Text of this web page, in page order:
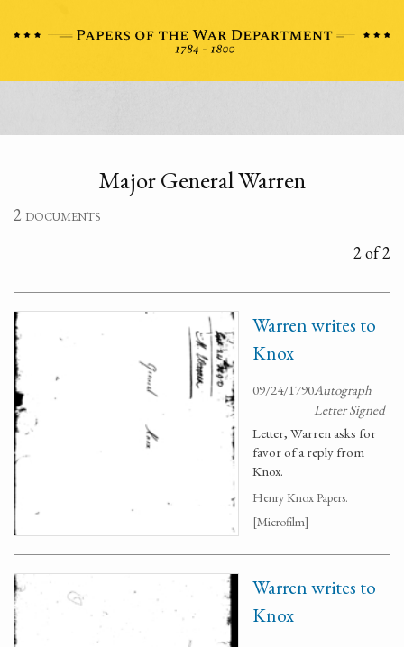
Major General Warren
2 documents
2 of 2
Warren writes to
Knox
09/24/1790Autograph
Letter Signed
Letter, Warren asks for
favor of a reply from
Knox.
Henry Knox Papers.
[Microfilm]
Warren writes to
Knox